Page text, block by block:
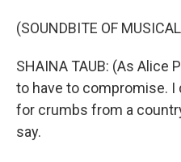
(SOUNDBITE OF
SHAINA TAUB: (As Alice
to have to compromise. I
for crumbs from a
say.